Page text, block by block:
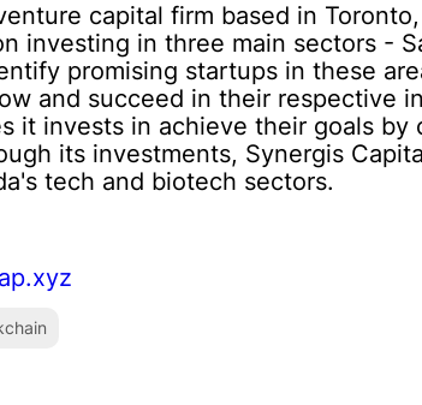
capital firm based in
investing in three main sectors -
promising startups in these
and succeed in their respective
it invests in achieve their goals
its investments, Synergis
tech and biotech sectors.